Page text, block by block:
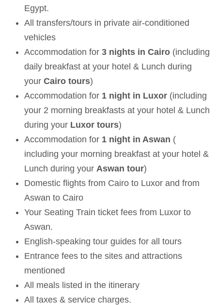
Egypt.
All transfers/tours in private air-conditioned
vehicles
Accommodation for 3 nights in Cairo (including
daily breakfast at your hotel & Lunch during
your Cairo tours)
Accommodation for 1 night in Luxor (including
your 2 morning breakfasts at your hotel & Lunch
during your Luxor tours)
Accommodation for 1 night in Aswan (
including your morning breakfast at your hotel &
Lunch during your Aswan tour)
Domestic flights from Cairo to Luxor and from
Aswan to Cairo
Your Seating Train ticket fees from Luxor to
Aswan.
English-speaking tour guides for all tours
Entrance fees to the sites and attractions
mentioned
All meals listed in the itinerary
All taxes & service charges.